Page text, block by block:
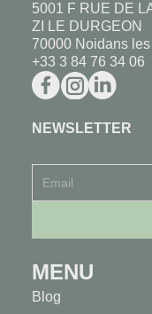
5001 F RUE DE
ZI LE DURGEON
70000 Noidans les
+33 3 84 76 34 06
NEWSLETTER
MENU
Blog